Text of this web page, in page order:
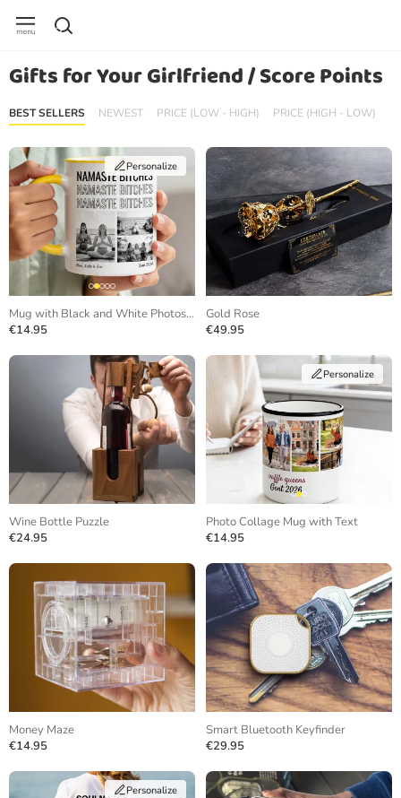
Gifts for Your Girlfriend / Score Points
BEST SELLERS NEWEST PRICE (LOW - HIGH) PRICE (HIGH - LOW)
Personalize
Mug with Black and White Photos and Repeating Text
€14.95
Gold Rose
€49.95
Wine Bottle Puzzle
€24.95
Personalize
Photo Collage Mug with Text
€14.95
Money Maze
€14.95
Smart Bluetooth Keyfinder
€29.95
Personalize